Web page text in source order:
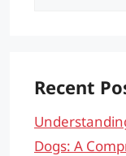
Recent
Dogs: A